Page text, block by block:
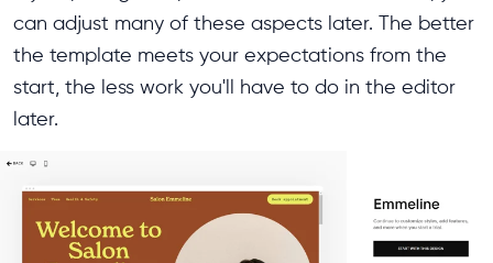
can adjust many of these aspects later. The better
the template meets your expectations from the
start, the less work you'll have to do in the editor
later.